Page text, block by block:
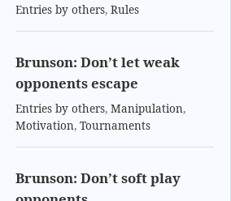
Entries by others,Rules
Brunson: Don’t let weak
opponents escape
Entries by others,Manipulation,
Motivation,Tournaments
Brunson: Don’t soft play